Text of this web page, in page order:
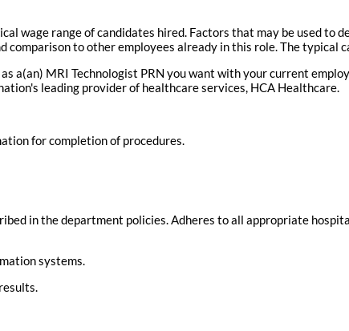
wage range of candidates hired. Factors that may be used to
comparison to other employees already in this role. The typical
a(an) MRI Technologist PRN you want with your current
leading provider of healthcare services, HCA Healthcare.
for completion of procedures.
in the department policies. Adheres to all appropriate
systems.